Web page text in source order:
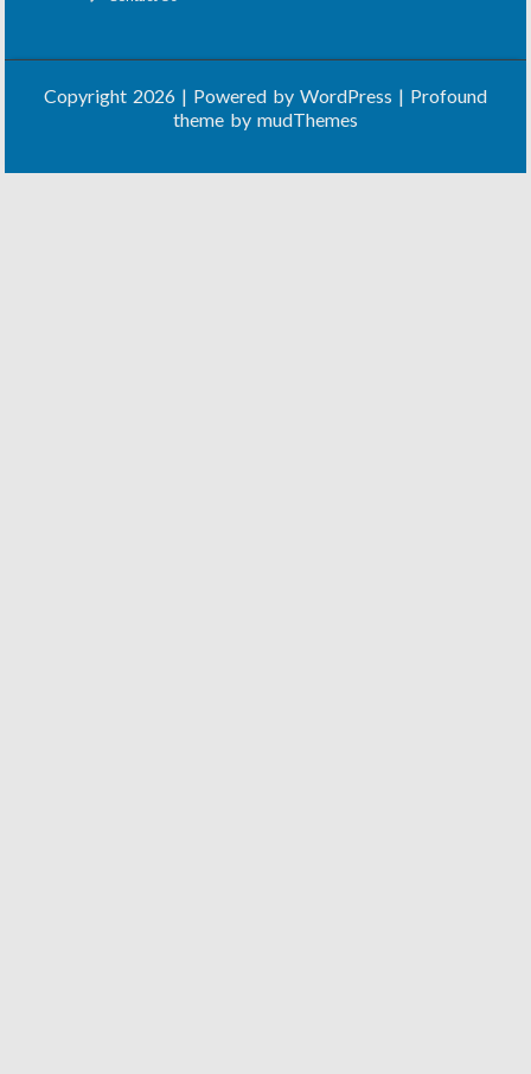
Copyright 2026 | Powered by WordPress | Profound
theme by mudThemes